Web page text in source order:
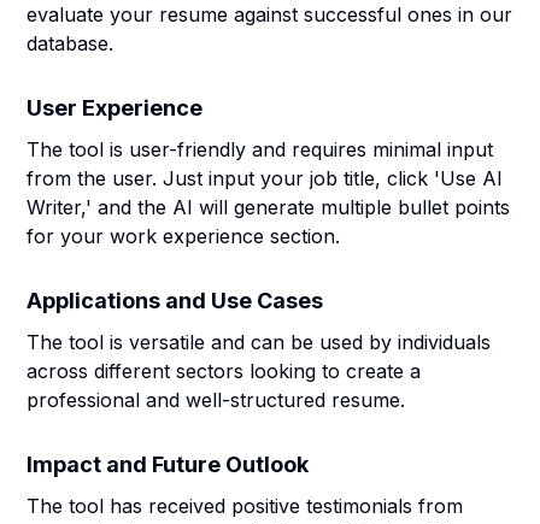
evaluate your resume against successful ones in our
database.
User Experience
The tool is user-friendly and requires minimal input
from the user. Just input your job title, click 'Use AI
Writer,' and the AI will generate multiple bullet points
for your work experience section.
Applications and Use Cases
The tool is versatile and can be used by individuals
across different sectors looking to create a
professional and well-structured resume.
Impact and Future Outlook
The tool has received positive testimonials from